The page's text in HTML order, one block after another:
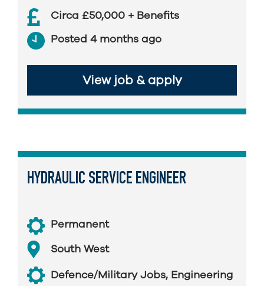
Circa £50,000 + Benefits
Posted 4 months ago
View job & apply
HYDRAULIC SERVICE ENGINEER
Permanent
South West
Defence/Military Jobs, Engineering